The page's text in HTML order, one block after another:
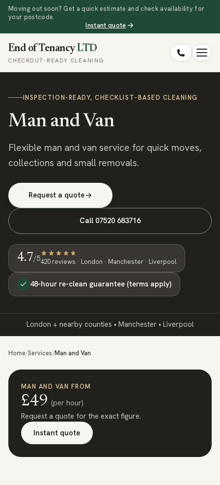
Moving out soon? Get a quick estimate and check availability for
your postcode.
Instant quote
End of TenancyLTD
CHECKOUT-READY CLEANING
INSPECTION-READY, CHECKLIST-BASED CLEANING
Man and Van
Flexible man and van service for quick moves,
collections and small removals.
Request a quote
Call 07520 683716
4.7/5420reviews · London · Manchester · Liverpool
48-hour re-clean guarantee (terms apply)
London + nearby counties • Manchester • Liverpool
Home/Services/Man and Van
MAN AND VAN FROM
£49 (per hour)
Request a quote for the exact figure.
Instant quote